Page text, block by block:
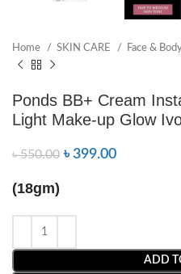
Home SKIN CARE Face &
Ponds BB+ Cream
Light Make-up Glow
৳550.00 ৳ 399.00
(18gm)
ADD